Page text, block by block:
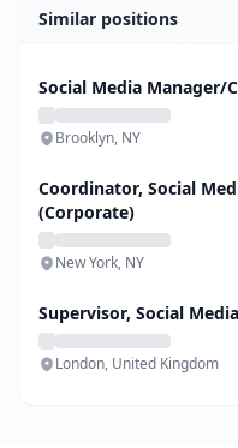
Similar positions
Social Media Manager/
Brooklyn, NY
Coordinator, Social
(Corporate)
New York, NY
Supervisor, Social
London, United Kingdom